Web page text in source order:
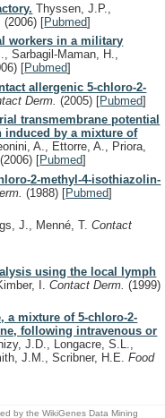
Thyssen, J.P.,
(2006) [Pubmed]
workers in a military
Sarbagil-Maman, H.,
[Pubmed]
allergenic 5-chloro-2-
Derm.(2005) [Pubmed]
transmembrane potential
induced by a mixture of
A., Ettorre, A., Priora,
(2006) [Pubmed]
2-methyl-4-isothiazolin-
(1988) [Pubmed]
J., Menné, T.Contact
using the local lymph
I.Contact Derm.(1999)
a mixture of 5-chloro-2-
following intravenous or
J.D., Longacre, S.L.,
J.M., Scribner, H.E.Food
by the WikiGenes Data Mining